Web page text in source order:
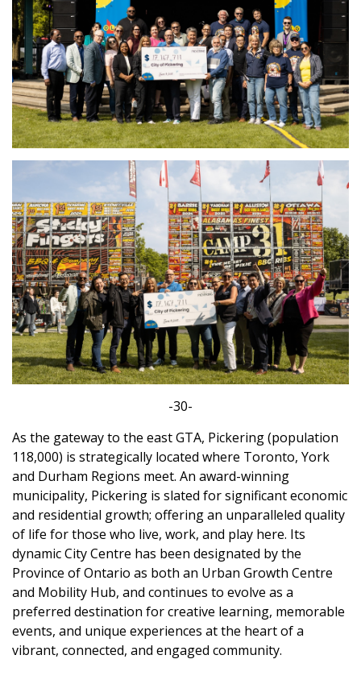
-30-
As the gateway to the east GTA, Pickering (population
118,000) is strategically located where Toronto, York
and Durham Regions meet. An award-winning
municipality, Pickering is slated for significant economic
and residential growth; offering an unparalleled quality
of life for those who live, work, and play here. Its
dynamic City Centre has been designated by the
Province of Ontario as both an Urban Growth Centre
and Mobility Hub, and continues to evolve as a
preferred destination for creative learning, memorable
events, and unique experiences at the heart of a
vibrant, connected, and engaged community.